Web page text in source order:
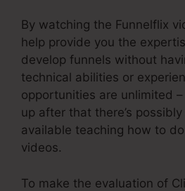
By watching the Funnelflix
help provide you the
develop funnels without
technical abilities or
opportunities are unlimited
up after that there’s
available teaching how to
videos.
To make the evaluation of